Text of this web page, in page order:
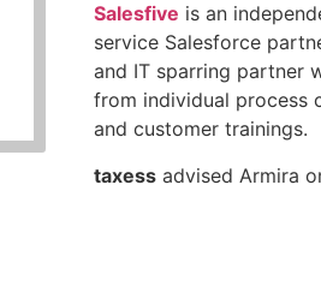
Salesfive is an
service Salesforce
and IT sparring partner
from individual process
and customer trainings.
taxess advised Armira